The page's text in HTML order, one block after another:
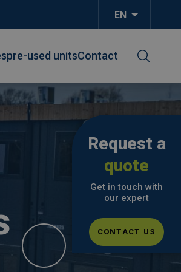
EN List
pre-used unitsContact
Request a
quote
Get in touch with
our expert
CONTACT US